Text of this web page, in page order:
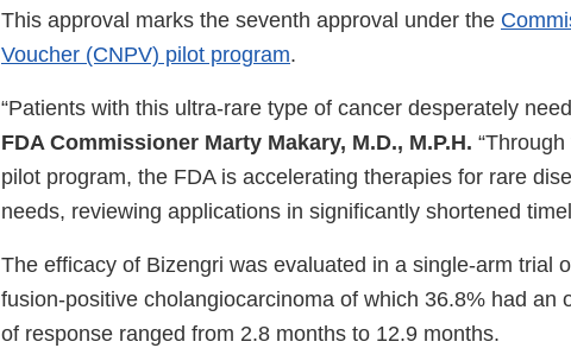
This approval marks the seventh approval under the
Voucher (CNPV) pilot program.
“Patients with this ultra-rare type of cancer desperately
FDA Commissioner Marty Makary, M.D., M.P.H.
pilot program, the FDA is accelerating therapies for rare
needs, reviewing applications in significantly shortened
The efficacy of Bizengri was evaluated in a single-arm trial
fusion-positive cholangiocarcinoma of which 36.8% had an
of response ranged from 2.8 months to 12.9 months.